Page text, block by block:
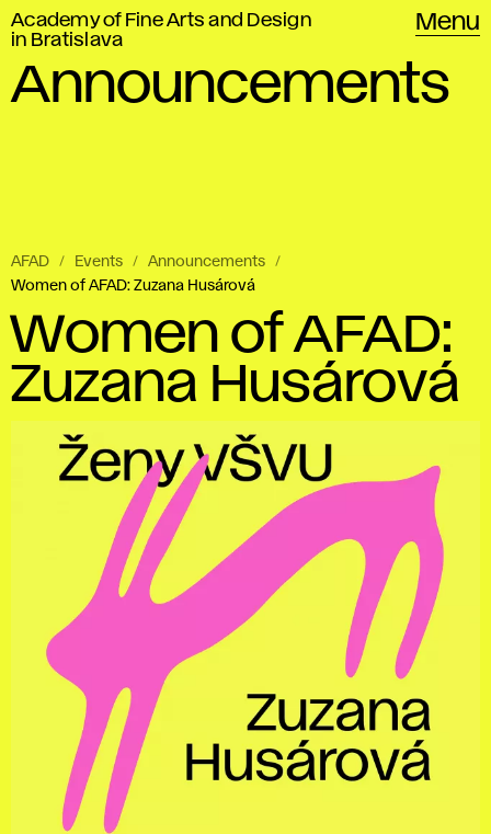
Academy of Fine Arts and Design
in Bratislava
Menu
Announcements
AFAD Events
Announcements
Women of AFAD: Zuzana Husárová
Women of AFAD:
Zuzana Husárová